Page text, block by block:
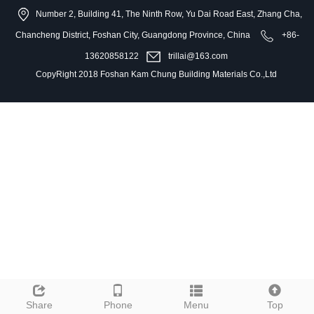
Share Phone Menu Top
Number 2, Building 41, The Ninth Row, Yu Dai Road East, Zhang Cha,
Chancheng District, Foshan City, Guangdong Province, China +86-
13620858122
trillai@163.com
CopyRight 2018 Foshan Kam Chung Building Materials Co.,Ltd